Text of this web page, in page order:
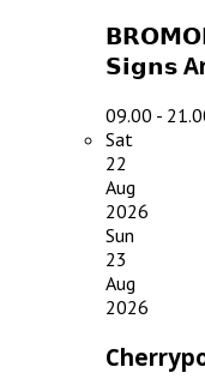
𝗦𝗶𝗴𝗻𝘀
09.00 -
Sat
22
Aug
2026
Sun
23
Aug
2026